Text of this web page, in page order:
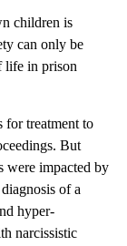
children is
can only be
life in prison
treatment to
But
were impacted by
of a
hyper-
narcissistic